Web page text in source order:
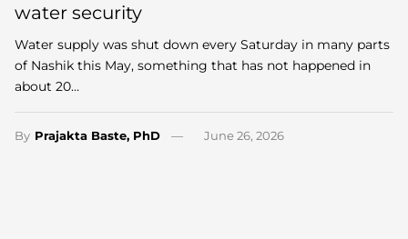
water security
Water supply was shut down every Saturday in many parts
of Nashik this May, something that has not happened in
about 20…
By Prajakta Baste, PhD June 26, 2026